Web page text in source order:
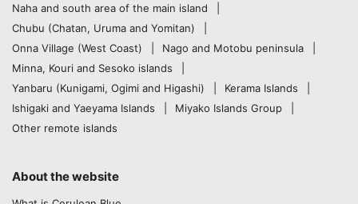
Naha and south area of the main island
Chubu (Chatan, Uruma and Yomitan)
Onna Village (West Coast)
Nago and Motobu peninsula
Minna, Kouri and Sesoko islands
Yanbaru (Kunigami, Ogimi and Higashi)
Kerama Islands
Ishigaki and Yaeyama Islands
Miyako Islands Group
Other remote islands
About the website